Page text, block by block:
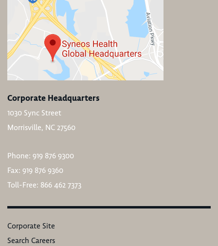
Corporate Headquarters
1030 Sync Street
Morrisville, NC 27560
Phone: 919 876 9300
Fax: 919 876 9360
Toll-Free: 866 462 7373
Corporate Site
Search Careers